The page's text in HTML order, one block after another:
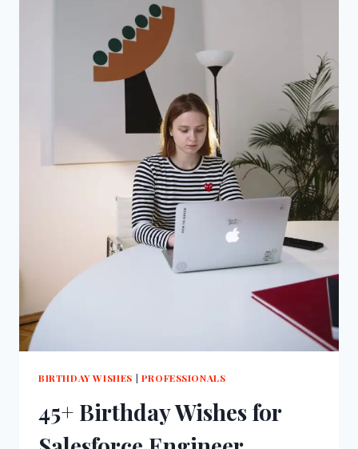
BIRTHDAY WISHES | PROFESSIONALS
45+ Birthday Wishes for